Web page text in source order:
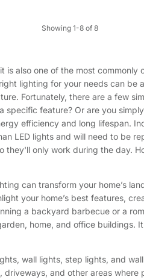
Showing 1-8 of 8
also one of the most
lighting for your needs can
Fortunately, there are a few
feature? Or are you
efficiency and long lifespan.
LED lights and will need to be
only work during the day.
can transform your home’s
your home’s best features,
a backyard barbecue or a
home, and office buildings.
wall lights, step lights, and
and other areas